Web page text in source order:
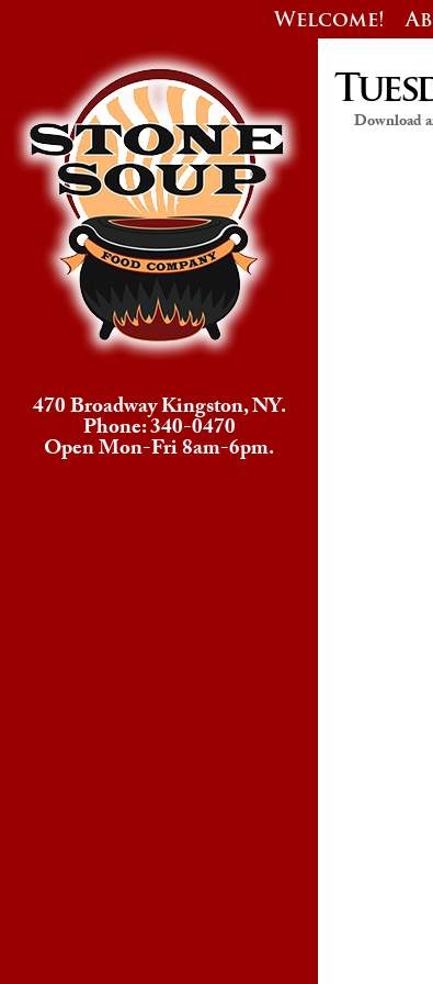
Welcome!
470 Broadway Kingston, NY.
Phone: 340-0470
Open Mon-Fri 8am-6pm.
Download